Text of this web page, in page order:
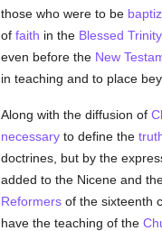
those who were to be
of faith in the Blessed Trinity
even before the New
in teaching and to place
Along with the diffusion of
necessaryto define the
doctrines, but by the
added to the Nicene and
Reformersof the sixteenth
have the teaching of the